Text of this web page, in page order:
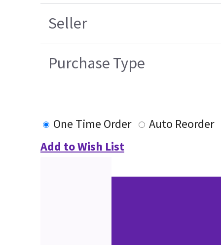
Seller
Purchase Type
One Time Order
Auto Reorder
Add to Wish List